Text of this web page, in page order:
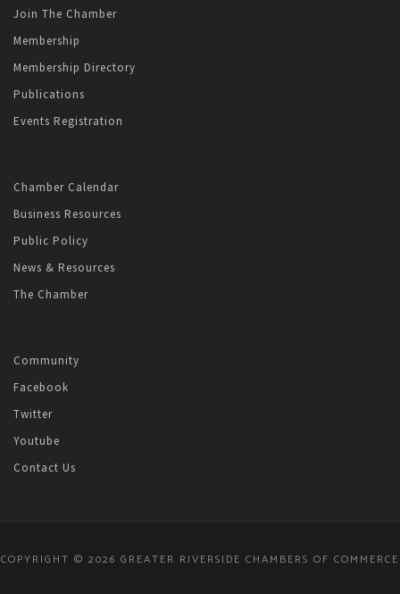
Join The Chamber
Membership
Membership Directory
Publications
Events Registration
Chamber Calendar
Business Resources
Public Policy
News & Resources
The Chamber
Community
Facebook
Twitter
Youtube
Contact Us
COPYRIGHT © 2026 GREATER RIVERSIDE CHAMBERS OF COMMERCE